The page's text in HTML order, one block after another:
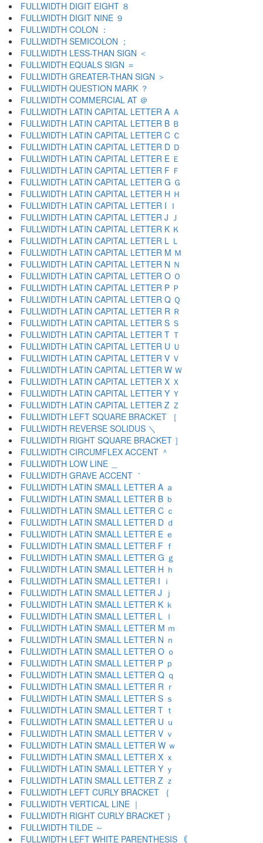
FULLWIDTH DIGIT EIGHT ８
FULLWIDTH DIGIT NINE ９
FULLWIDTH COLON ：
FULLWIDTH SEMICOLON ；
FULLWIDTH LESS-THAN SIGN ＜
FULLWIDTH EQUALS SIGN ＝
FULLWIDTH GREATER-THAN SIGN ＞
FULLWIDTH QUESTION MARK ？
FULLWIDTH COMMERCIAL AT ＠
FULLWIDTH LATIN CAPITAL LETTER A Ａ
FULLWIDTH LATIN CAPITAL LETTER B Ｂ
FULLWIDTH LATIN CAPITAL LETTER C Ｃ
FULLWIDTH LATIN CAPITAL LETTER D Ｄ
FULLWIDTH LATIN CAPITAL LETTER E Ｅ
FULLWIDTH LATIN CAPITAL LETTER F Ｆ
FULLWIDTH LATIN CAPITAL LETTER G Ｇ
FULLWIDTH LATIN CAPITAL LETTER H Ｈ
FULLWIDTH LATIN CAPITAL LETTER I Ｉ
FULLWIDTH LATIN CAPITAL LETTER J Ｊ
FULLWIDTH LATIN CAPITAL LETTER K Ｋ
FULLWIDTH LATIN CAPITAL LETTER L Ｌ
FULLWIDTH LATIN CAPITAL LETTER M Ｍ
FULLWIDTH LATIN CAPITAL LETTER N Ｎ
FULLWIDTH LATIN CAPITAL LETTER O Ｏ
FULLWIDTH LATIN CAPITAL LETTER P Ｐ
FULLWIDTH LATIN CAPITAL LETTER Q Ｑ
FULLWIDTH LATIN CAPITAL LETTER R Ｒ
FULLWIDTH LATIN CAPITAL LETTER S Ｓ
FULLWIDTH LATIN CAPITAL LETTER T Ｔ
FULLWIDTH LATIN CAPITAL LETTER U Ｕ
FULLWIDTH LATIN CAPITAL LETTER V Ｖ
FULLWIDTH LATIN CAPITAL LETTER W Ｗ
FULLWIDTH LATIN CAPITAL LETTER X Ｘ
FULLWIDTH LATIN CAPITAL LETTER Y Ｙ
FULLWIDTH LATIN CAPITAL LETTER Z Ｚ
FULLWIDTH LEFT SQUARE BRACKET ［
FULLWIDTH REVERSE SOLIDUS ＼
FULLWIDTH RIGHT SQUARE BRACKET ］
FULLWIDTH CIRCUMFLEX ACCENT ＾
FULLWIDTH LOW LINE ＿
FULLWIDTH GRAVE ACCENT ｀
FULLWIDTH LATIN SMALL LETTER A ａ
FULLWIDTH LATIN SMALL LETTER B ｂ
FULLWIDTH LATIN SMALL LETTER C ｃ
FULLWIDTH LATIN SMALL LETTER D ｄ
FULLWIDTH LATIN SMALL LETTER E ｅ
FULLWIDTH LATIN SMALL LETTER F ｆ
FULLWIDTH LATIN SMALL LETTER G ｇ
FULLWIDTH LATIN SMALL LETTER H ｈ
FULLWIDTH LATIN SMALL LETTER I ｉ
FULLWIDTH LATIN SMALL LETTER J ｊ
FULLWIDTH LATIN SMALL LETTER K ｋ
FULLWIDTH LATIN SMALL LETTER L ｌ
FULLWIDTH LATIN SMALL LETTER M ｍ
FULLWIDTH LATIN SMALL LETTER N ｎ
FULLWIDTH LATIN SMALL LETTER O ｏ
FULLWIDTH LATIN SMALL LETTER P ｐ
FULLWIDTH LATIN SMALL LETTER Q ｑ
FULLWIDTH LATIN SMALL LETTER R ｒ
FULLWIDTH LATIN SMALL LETTER S ｓ
FULLWIDTH LATIN SMALL LETTER T ｔ
FULLWIDTH LATIN SMALL LETTER U ｕ
FULLWIDTH LATIN SMALL LETTER V ｖ
FULLWIDTH LATIN SMALL LETTER W ｗ
FULLWIDTH LATIN SMALL LETTER X ｘ
FULLWIDTH LATIN SMALL LETTER Y ｙ
FULLWIDTH LATIN SMALL LETTER Z ｚ
FULLWIDTH LEFT CURLY BRACKET ｛
FULLWIDTH VERTICAL LINE ｜
FULLWIDTH RIGHT CURLY BRACKET ｝
FULLWIDTH TILDE ～
FULLWIDTH LEFT WHITE PARENTHESIS ｟